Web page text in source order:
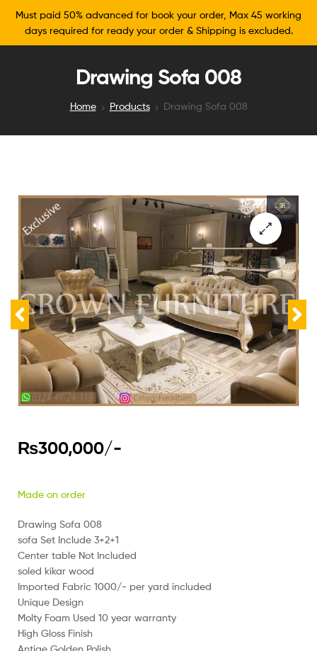
Must paid 50% advanced for book your order, Max 45 working
days required for ready your order & Shipping is excluded.
Drawing Sofa 008
Home Products Drawing Sofa 008
₨300,000/-
Made on order
Drawing Sofa 008
sofa Set Include 3+2+1
Center table Not Included
soled kikar wood
Imported Fabric 1000/- per yard included
Unique Design
Molty Foam Used 10 year warranty
High Gloss Finish
Antiqe Golden Polish